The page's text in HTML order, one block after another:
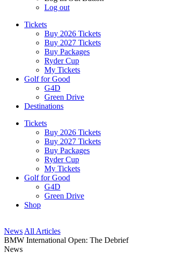
Log out
Tickets
Buy 2026 Tickets
Buy 2027 Tickets
Buy Packages
Ryder Cup
My Tickets
Golf for Good
G4D
Green Drive
Destinations
Tickets
Buy 2026 Tickets
Buy 2027 Tickets
Buy Packages
Ryder Cup
My Tickets
Golf for Good
G4D
Green Drive
Shop
News All Articles
BMW International Open: The Debrief
News